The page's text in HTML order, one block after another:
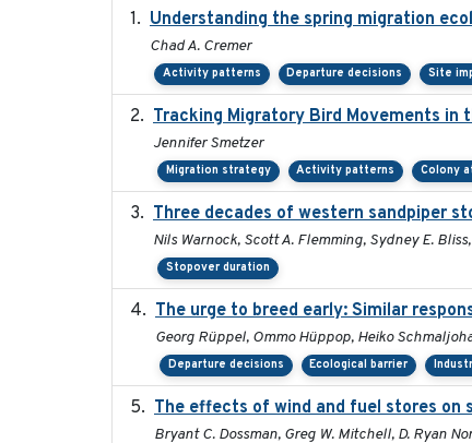
Understanding the spring migration
Chad A. Cremer
Activity patterns Departure decisions Site
Tracking Migratory Bird Movements in
Jennifer Smetzer
Migration strategy Activity patterns Colony
Three decades of western sandpiper
Nils Warnock, Scott A. Flemming, Sydney E.
Stopover duration
The urge to breed early: Similar
Georg Rüppel, Ommo Hüppop, Heiko
Departure decisions Ecological barrier
The effects of wind and fuel stores on
Bryant C. Dossman, Greg W. Mitchell, D. Ryan